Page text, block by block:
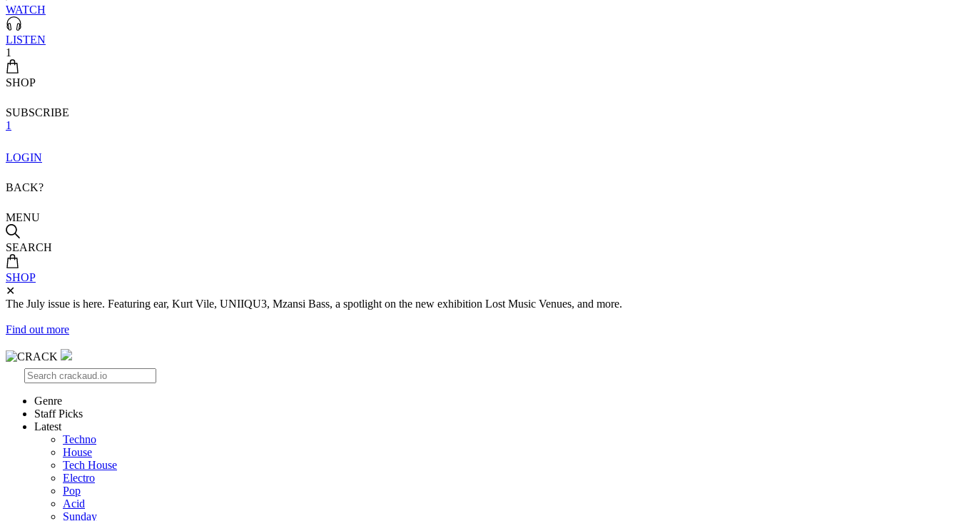
WATCH
LISTEN
1
SHOP
SUBSCRIBE
1
LOGIN
BACK?
MENU
SEARCH
SHOP
✕
The July issue is here. Featuring ear, Kurt Vile, UNIIQU3, Mzansi Bass, a spotlight on the new exhibition Lost Music Venues, and more.
Find out more
Genre
Staff Picks
Latest
Techno
House
Tech House
Electro
Pop
Acid
Sunday